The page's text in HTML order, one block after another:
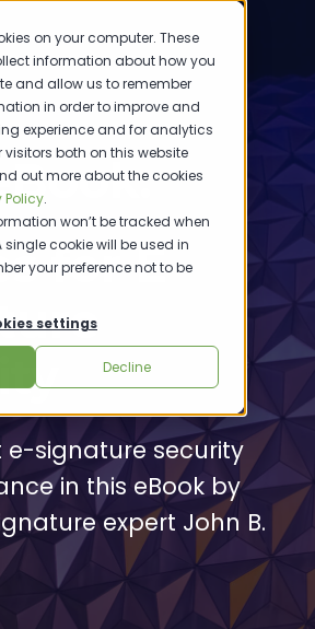
on your computer. These
information about how you
and allow us to remember
in order to improve and
experience and for analytics
both on this website
out more about the cookies
Policy.
won’t be tracked when
single cookie will be used in
your preference not to be
settings
Decline
for E-
e-signature security
in this eBook by
expert John B.